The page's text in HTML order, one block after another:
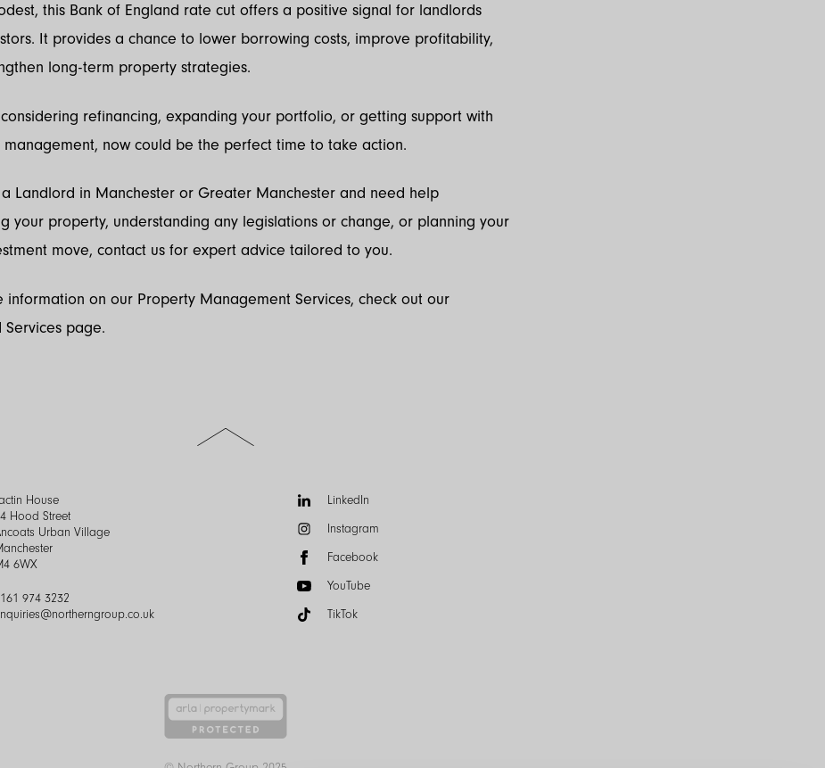
this Bank of England rate cut offers a positive signal for landlords
It provides a chance to lower borrowing costs, improve profitability,
long-term property strategies.
refinancing, expanding your portfolio, or getting support with
now could be the perfect time to take action.
a Landlord in Manchester or Greater Manchester and need help
your property, understanding any legislations or change, or planning your
move, contact us for expert advice tailored to you.
information on our Property Management Services, check out our
Services page.
House
Hood Street
Urban Village
6WX
974 3232
FollowLinkedIn
Instagram
Facebook
YouTube
TikTok
Scroll
to